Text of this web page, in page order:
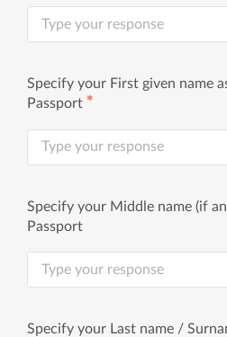
Specify your First given name
Passport ✱
Specify your Middle name (if
Passport
Specify your Last name /